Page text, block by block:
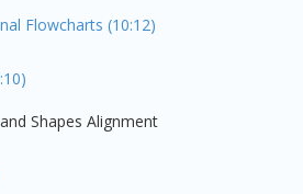
Flowcharts (10:12)
Shapes Alignment